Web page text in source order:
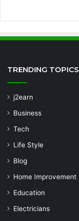
TRENDING TOPICS
j2earn
Business
Tech
Life Style
Blog
Home Improvement
Education
Electricians